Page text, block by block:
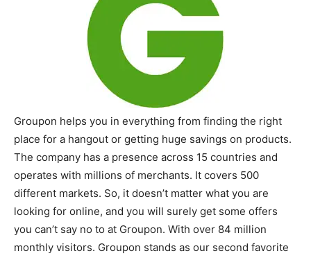
Groupon helps you in everything from finding the right
place for a hangout or getting huge savings on products.
The company has a presence across 15 countries and
operates with millions of merchants. It covers 500
different markets. So, it doesn’t matter what you are
looking for online, and you will surely get some offers
you can’t say no to at Groupon. With over 84 million
monthly visitors. Groupon stands as our second favorite